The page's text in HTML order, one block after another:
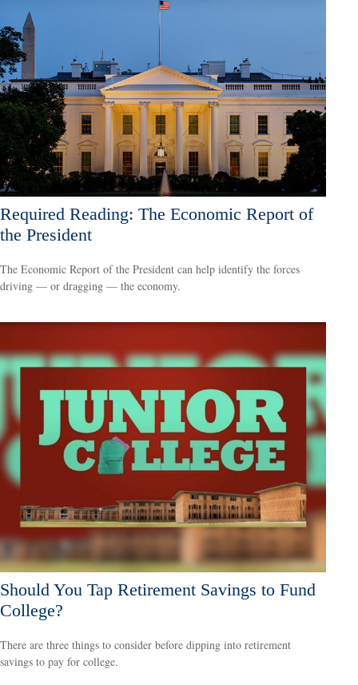
Required Reading: The Economic Report of
the President
The Economic Report of the President can help identify the forces
driving — or dragging — the economy.
Should You Tap Retirement Savings to Fund
College?
There are three things to consider before dipping into retirement
savings to pay for college.